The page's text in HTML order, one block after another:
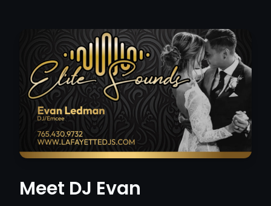
Meet DJ Evan